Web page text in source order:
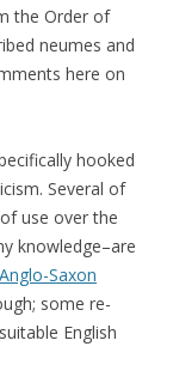
the Order of
neumes and
here on
hooked
Several of
use over the
knowledge–are
Saxon
some re-
English